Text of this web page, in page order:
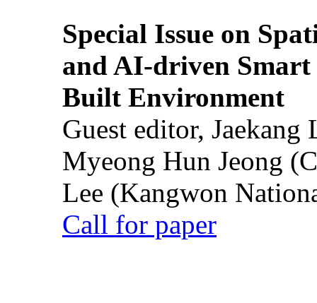
Special Issue on
and AI-driven Smart
Built Environment
Guest editor,
Myeong Hun Jeong
Lee (Kangwon
Call for paper